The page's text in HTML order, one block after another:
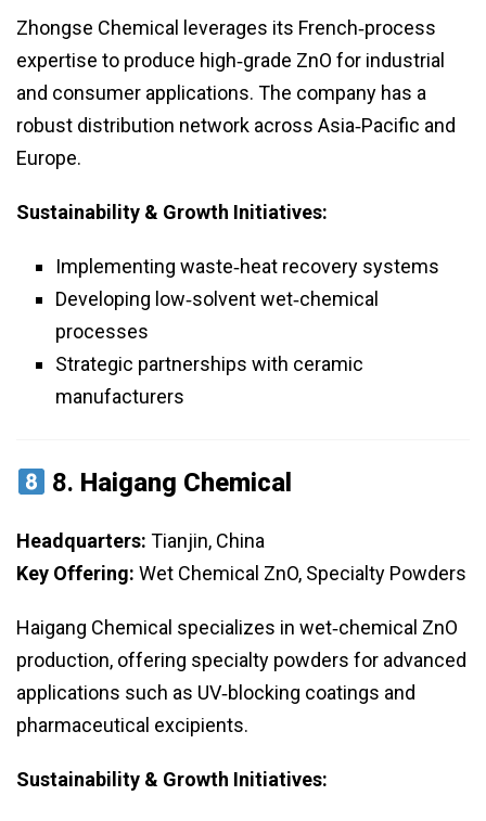
Zhongse Chemical leverages its French‑process
expertise to produce high‑grade ZnO for industrial
and consumer applications. The company has a
robust distribution network across Asia‑Pacific and
Europe.
Sustainability & Growth Initiatives:
Implementing waste‑heat recovery systems
Developing low‑solvent wet‑chemical
processes
Strategic partnerships with ceramic
manufacturers
8. Haigang Chemical
Headquarters: Tianjin, China
Key Offering: Wet Chemical ZnO, Specialty Powders
Haigang Chemical specializes in wet‑chemical ZnO
production, offering specialty powders for advanced
applications such as UV‑blocking coatings and
pharmaceutical excipients.
Sustainability & Growth Initiatives: